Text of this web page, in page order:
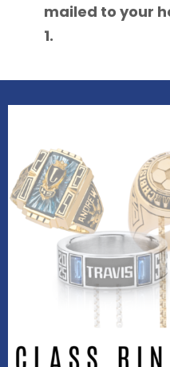
mailed to your
1.